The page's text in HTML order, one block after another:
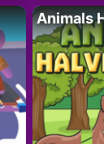
Animals